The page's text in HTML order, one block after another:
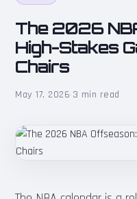
The 2026
High-Stakes
Chairs
May 17, 2026·3 min read